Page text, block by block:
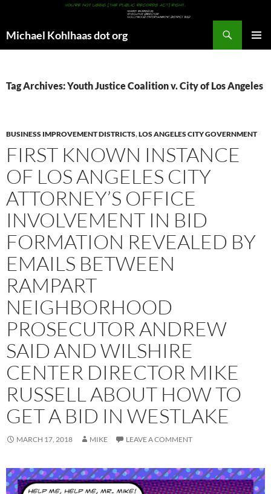
Michael Kohlhaas dot org
Tag Archives: Youth Justice Coalition v. City of Los Angeles
BUSINESS IMPROVEMENT DISTRICTS,LOS ANGELES CITY GOVERNMENT
FIRST KNOWN INSTANCE
OF LOS ANGELES CITY
ATTORNEY’S OFFICE
INVOLVEMENT IN BID
FORMATION REVEALED BY
EMAILS BETWEEN
RAMPART
NEIGHBORHOOD
PROSECUTOR ANDREW
SAID AND WILSHIRE
CENTER DIRECTOR MIKE
RUSSELL ABOUT HOW TO
GET A BID IN WESTLAKE
MARCH 17, 2018 MIKE LEAVE A COMMENT